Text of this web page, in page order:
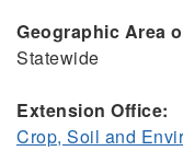
Geographic Area
Statewide
Extension Office:
Crop, Soil and